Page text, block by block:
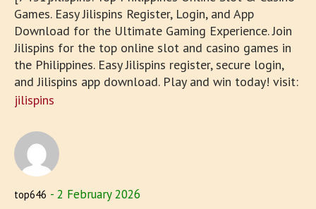
Games. Easy Jilispins Register, Login, and App
Download for the Ultimate Gaming Experience. Join
Jilispins for the top online slot and casino games in
the Philippines. Easy Jilispins register, secure login,
and Jilispins app download. Play and win today! visit:
jilispins
top646 2 February 2026